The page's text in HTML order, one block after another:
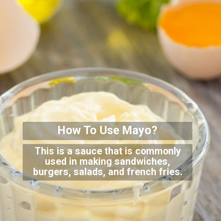
This is a sauce that is commonly
used in making sandwiches,
burgers, salads, and french fries.
How To Use Mayo?